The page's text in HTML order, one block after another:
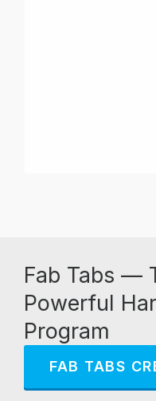
Fab Tabs —
Powerful
Program
FAB TABS